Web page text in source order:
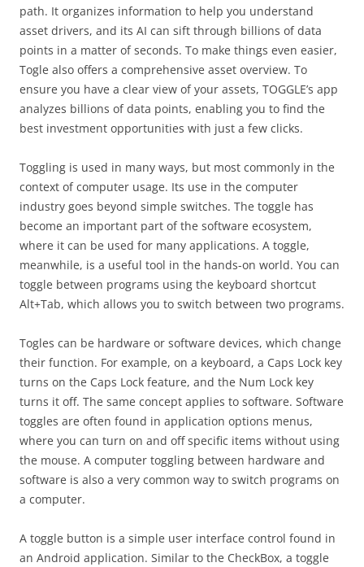
path. It organizes information to help you understand
asset drivers, and its AI can sift through billions of data
points in a matter of seconds. To make things even easier,
Togle also offers a comprehensive asset overview. To
ensure you have a clear view of your assets, TOGGLE’s app
analyzes billions of data points, enabling you to find the
best investment opportunities with just a few clicks.
Toggling is used in many ways, but most commonly in the
context of computer usage. Its use in the computer
industry goes beyond simple switches. The toggle has
become an important part of the software ecosystem,
where it can be used for many applications. A toggle,
meanwhile, is a useful tool in the hands-on world. You can
toggle between programs using the keyboard shortcut
Alt+Tab, which allows you to switch between two programs.
Togles can be hardware or software devices, which change
their function. For example, on a keyboard, a Caps Lock key
turns on the Caps Lock feature, and the Num Lock key
turns it off. The same concept applies to software. Software
toggles are often found in application options menus,
where you can turn on and off specific items without using
the mouse. A computer toggling between hardware and
software is also a very common way to switch programs on
a computer.
A toggle button is a simple user interface control found in
an Android application. Similar to the CheckBox, a toggle